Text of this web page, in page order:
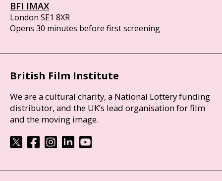
BFI IMAX
London SE1 8XR
Opens 30 minutes before first screening
British Film Institute
We are a cultural charity, a National Lottery funding
distributor, and the UK’s lead organisation for film
and the moving image.